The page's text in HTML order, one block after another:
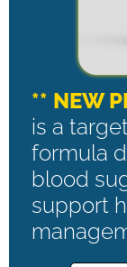
** NEW
is a
formula
blood
support